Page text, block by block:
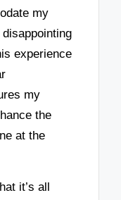
my
experience
my
the
at the
it’s all